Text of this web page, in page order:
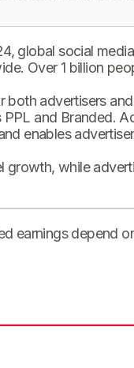
global social
Over 1 billion
advertisers
and Branded.
enables
while
earnings depend